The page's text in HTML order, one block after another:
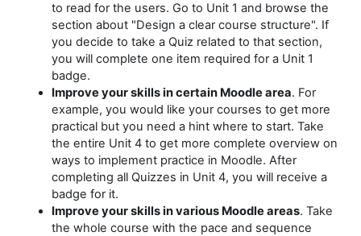
to read for the users. Go to Unit 1 and browse the
section about "Design a clear course structure". If
you decide to take a Quiz related to that section,
you will complete one item required for a Unit 1
badge.
Improve your skills in certain Moodle area. For
example, you would like your courses to get more
practical but you need a hint where to start. Take
the entire Unit 4 to get more complete overview on
ways to implement practice in Moodle. After
completing all Quizzes in Unit 4, you will receive a
badge for it.
Improve your skills in various Moodle areas. Take
the whole course with the pace and sequence